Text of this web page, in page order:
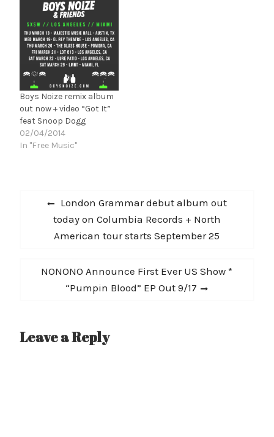
Boys Noize remix album
out now + video “Got It”
feat Snoop Dogg
02/04/2014
In "Free Music"
Post
navigation
Previous
post:
London Grammar debut album out
today on Columbia Records + North
American tour starts September 25
Next
NONONO Announce First Ever US Show *
“Pumpin Blood” EP Out 9/17
Leave a Reply